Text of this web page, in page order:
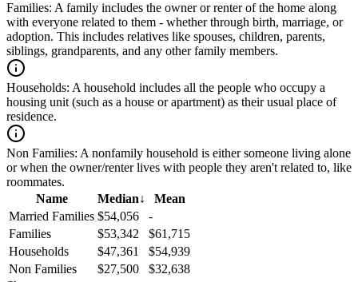
Families: A family includes the owner or renter of the home along
with everyone related to them - whether through birth, marriage, or
adoption. This includes relatives like spouses, children, parents,
siblings, grandparents, and any other family members.
Households: A household includes all the people who occupy a
housing unit (such as a house or apartment) as their usual place of
residence.
Non Families: A nonfamily household is either someone living alone
or when the owner/renter lives with people they aren't related to, like
roommates.
Name
Median↓
Mean
Married Families $54,056
-
Families
$53,342
$61,715
Households
$47,361
$54,939
Non Families
$27,500
$32,638